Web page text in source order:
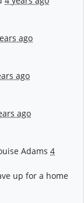
ago
ago
ago
Adams 4
up for a home